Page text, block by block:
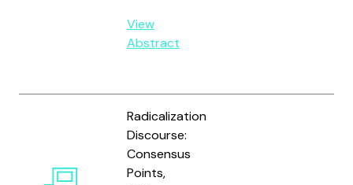
View
Abstract
Radicalization
Discourse:
Consensus
Points,